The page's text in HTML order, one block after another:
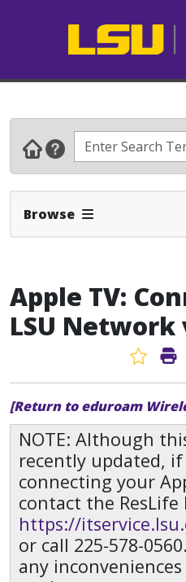
Browse Expand Navbar
Apple TV:
LSU
[Return to eduroam
NOTE: Although
recently updated,
connecting your
contact the ResLife
https://
or call 225-578-
any